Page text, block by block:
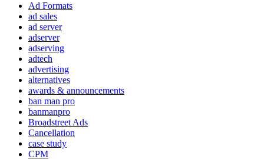
Ad Formats
ad sales
ad server
adserver
adserving
adtech
advertising
alternatives
awards & announcements
ban man pro
banmanpro
Broadstreet Ads
Cancellation
case study
CPM